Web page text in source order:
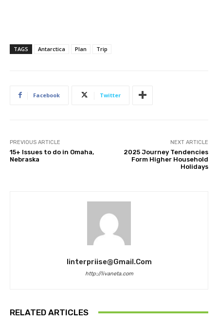
TAGS Antarctica Plan Trip
Facebook Twitter
PREVIOUS ARTICLE
15+ Issues to do in Omaha,
Nebraska
NEXT ARTICLE
2025 Journey Tendencies
Form Higher Household
Holidays
Iinterpriise@gmail.com
http://livaneta.com
RELATED ARTICLES